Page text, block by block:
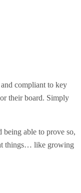
compliant to key
their board. Simply
being able to prove so,
things… like growing